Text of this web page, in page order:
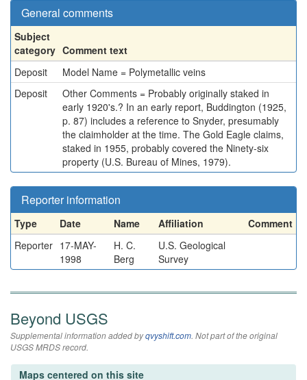
General comments
Subject
category Comment text
Deposit
Model Name = Polymetallic veins
Deposit
Other Comments = Probably originally staked in
early 1920's.? In an early report, Buddington (1925,
p. 87) includes a reference to Snyder, presumably
the claimholder at the time. The Gold Eagle claims,
staked in 1955, probably covered the Ninety-six
property (U.S. Bureau of Mines, 1979).
Reporter information
Type Date Name Affiliation
Comment
Reporter 17-MAY-
1998
H. C.
Berg
U.S. Geological
Survey
Beyond USGS
Supplemental information added byqvyshift.com. Not part of the original
USGS MRDS record.
Maps centered on this site